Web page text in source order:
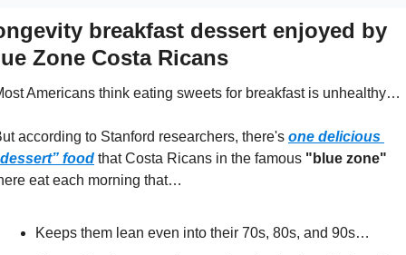
breakfast dessert enjoyed by
Zone Costa Ricans
Americans think eating sweets for breakfast is unhealthy…
according to Stanford researchers, there's one delicious
food that Costa Ricans in the famous "blue zone"
eat each morning that…
Keeps them lean even into their 70s, 80s, and 90s…